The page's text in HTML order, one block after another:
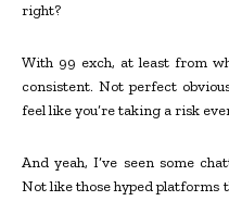
right?
With 99 exch, at least from
consistent. Not perfect
feel like you’re taking a risk
And yeah, I’ve seen some
Not like those hyped platforms